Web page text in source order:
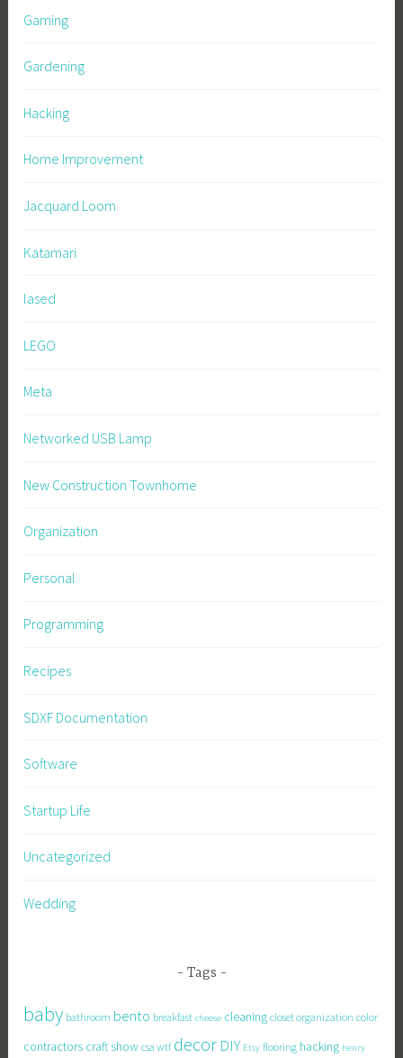
Gaming
Gardening
Hacking
Home Improvement
Jacquard Loom
Katamari
lased
LEGO
Meta
Networked USB Lamp
New Construction Townhome
Organization
Personal
Programming
Recipes
SDXF Documentation
Software
Startup Life
Uncategorized
Wedding
Tags
baby bathroom bento breakfast cheese cleaning closet organization color
contractors craft show csa wtf decor DIY Etsy flooring hacking henry